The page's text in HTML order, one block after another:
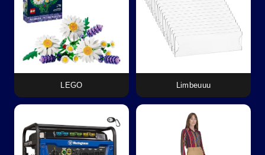
LEGO Limbeuuu